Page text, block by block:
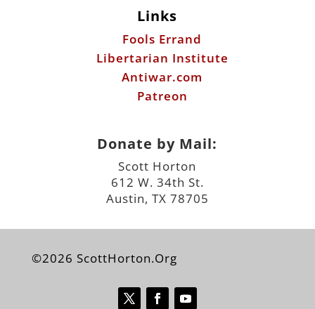
Links
Fools Errand
Libertarian Institute
Antiwar.com
Patreon
Donate by Mail:
Scott Horton
612 W. 34th St.
Austin, TX 78705
©2026 ScottHorton.Org